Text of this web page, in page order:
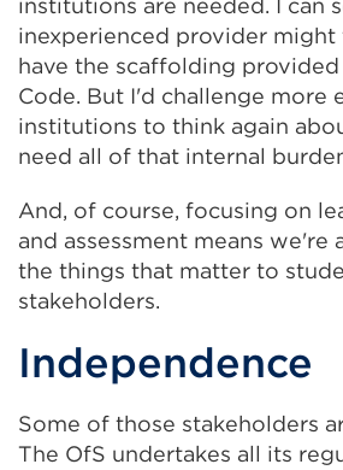
institutions are needed. I can
inexperienced provider
have the scaffolding
Code. But I'd challenge more
institutions to think again
need all of that internal
And, of course, focusing on
and assessment means we're
the things that matter to
stakeholders.
Independence
Some of those stakeholders
The OfS undertakes all its